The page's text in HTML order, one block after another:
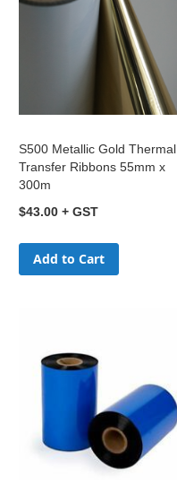
S500 Metallic Gold Thermal
Transfer Ribbons 55mm x
300m
$43.00
Add to Cart